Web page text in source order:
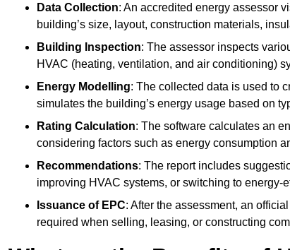
Data Collection: An accredited energy assessor
building’s size, layout, construction materials,
Building Inspection: The assessor inspects
HVAC (heating, ventilation, and air conditioning)
Energy Modelling: The collected data is used to
simulates the building’s energy usage based on
Rating Calculation: The software calculates an
considering factors such as energy consumption
Recommendations: The report includes
improving HVAC systems, or switching to energy-
Issuance of EPC: After the assessment, an
required when selling, leasing, or constructing